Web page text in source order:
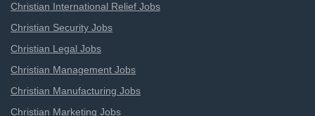
Christian International Relief Jobs
Christian Security Jobs
Christian Legal Jobs
Christian Management Jobs
Christian Manufacturing Jobs
Christian Marketing Jobs